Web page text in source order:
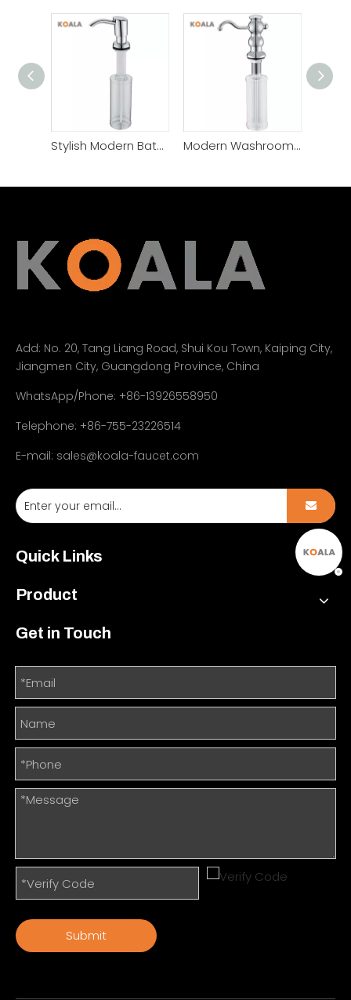
Stylish Modern Bathroom Decor Chic Glass Soap Dispenser Modern Washroom Stylish Bathroom Soap Dispenser Set
Add: No. 20, Tang Liang Road, Shui Kou Town, Kaiping City,
Jiangmen City, Guangdong Province, China
WhatsApp/Phone: +86-13926558950
Telephone: +86-755-23226514
E-mail: sales@koala-faucet.com
Quick Links
Product
Get in Touch
Submit